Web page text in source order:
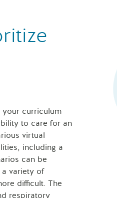
your curriculum
to care for an
virtual
including a
can be
variety of
difficult. The
respiratory